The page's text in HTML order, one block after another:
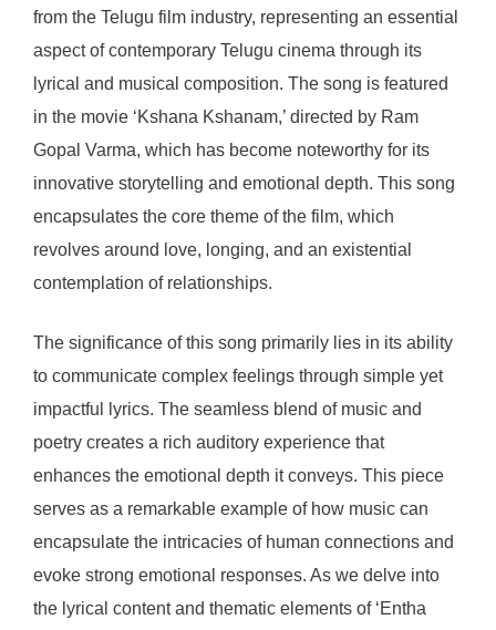
from the Telugu film industry, representing an essential
aspect of contemporary Telugu cinema through its
lyrical and musical composition. The song is featured
in the movie ‘Kshana Kshanam,’ directed by Ram
Gopal Varma, which has become noteworthy for its
innovative storytelling and emotional depth. This song
encapsulates the core theme of the film, which
revolves around love, longing, and an existential
contemplation of relationships.
The significance of this song primarily lies in its ability
to communicate complex feelings through simple yet
impactful lyrics. The seamless blend of music and
poetry creates a rich auditory experience that
enhances the emotional depth it conveys. This piece
serves as a remarkable example of how music can
encapsulate the intricacies of human connections and
evoke strong emotional responses. As we delve into
the lyrical content and thematic elements of ‘Entha